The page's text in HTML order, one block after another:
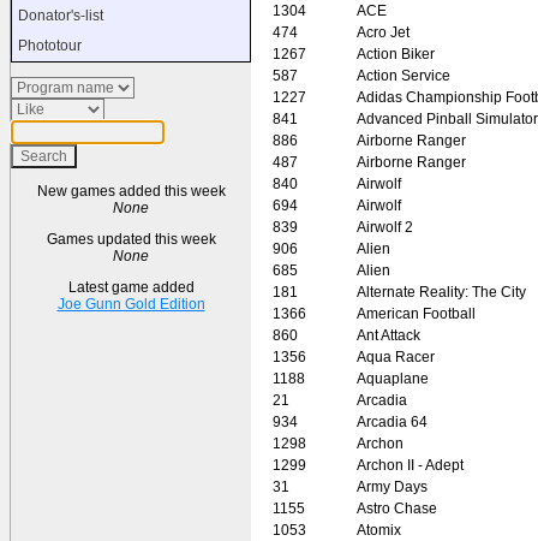
Donator's-list
Phototour
New games added this week
None
Games updated this week
None
Latest game added
Joe Gunn Gold Edition
1304
ACE
474
Acro Jet
1267
Action Biker
587
Action Service
1227
Adidas Championship
841
Advanced Pinball Simulator
886
Airborne Ranger
487
Airborne Ranger
840
Airwolf
694
Airwolf
839
Airwolf 2
906
Alien
685
Alien
181
Alternate Reality: The City
1366
American Football
860
Ant Attack
1356
Aqua Racer
1188
Aquaplane
21
Arcadia
934
Arcadia 64
1298
Archon
1299
Archon II - Adept
31
Army Days
1155
Astro Chase
1053
Atomix